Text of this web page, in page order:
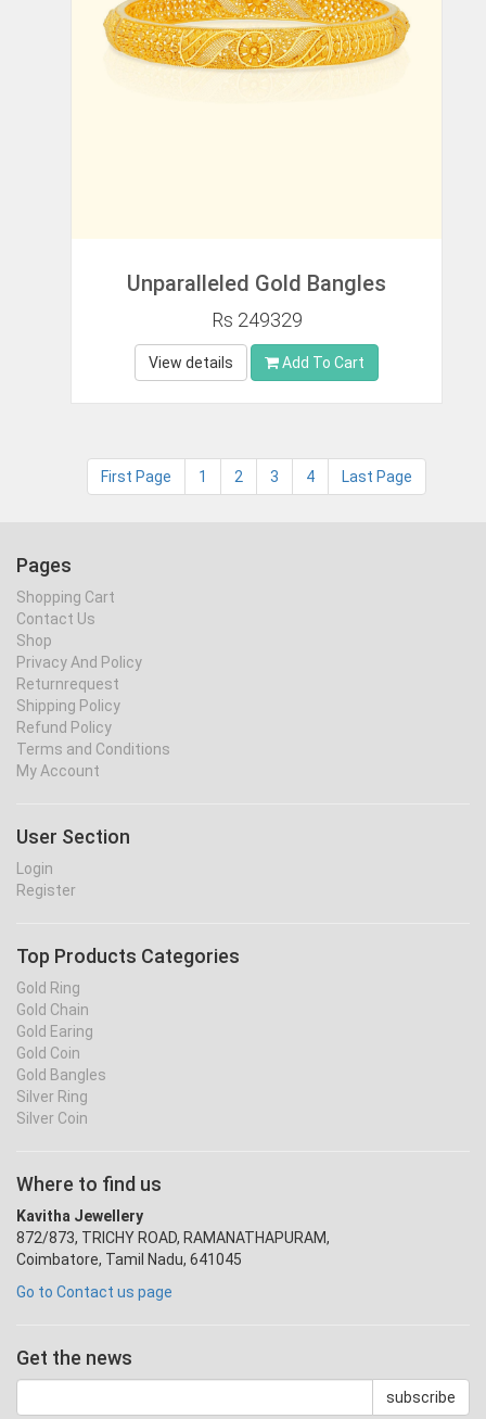
Unparalleled Gold Bangles
Rs 249329
View details Add To Cart
First Page 1 2 3 4 Last Page
Pages
Shopping Cart
Contact Us
Shop
Privacy And Policy
Returnrequest
Shipping Policy
Refund Policy
Terms and Conditions
My Account
User Section
Login
Register
Top Products Categories
Gold Ring
Gold Chain
Gold Earing
Gold Coin
Gold Bangles
Silver Ring
Silver Coin
Where to find us
Kavitha Jewellery
872/873, TRICHY ROAD, RAMANATHAPURAM,
Coimbatore, Tamil Nadu, 641045
Go to Contact us page
Get the news